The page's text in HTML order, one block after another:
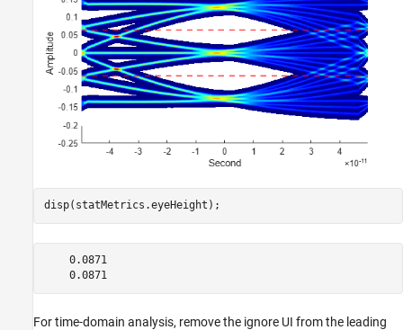
disp(statMetrics.eyeHeight);
    0.0871
    0.0871
For time-domain analysis, remove the ignore UI from the leading